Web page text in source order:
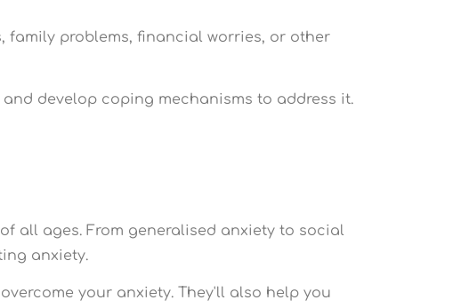
family problems, financial worries, or other
develop coping mechanisms to address it.
all ages. From generalised anxiety to social
anxiety.
your anxiety. They'll also help you